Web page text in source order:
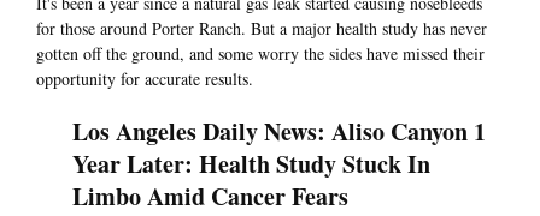
for those around Porter Ranch. But a major health study has never
gotten off the ground, and some worry the sides have missed their
opportunity for accurate results.
Los Angeles Daily News: Aliso Canyon 1
Year Later: Health Study Stuck In
Limbo Amid Cancer Fears